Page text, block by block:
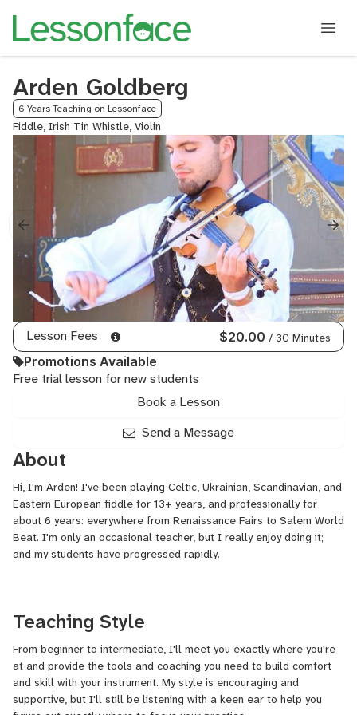
Arden Goldberg
6 Years Teaching on Lessonface
Fiddle, Irish Tin Whistle, Violin
Lesson Fees $20.00 / 30 Minutes
Promotions Available
Free trial lesson for new students
Book a Lesson
Send a Message
About
Hi, I'm Arden! I've been playing Celtic, Ukrainian, Scandinavian, and
Eastern European fiddle for 13+ years, and professionally for
about 6 years: everywhere from Renaissance Fairs to Salem World
Beat. I'm only an occasional teacher, but I really enjoy doing it;
and my students have progressed rapidly.
Teaching Style
From beginner to intermediate, I'll meet you exactly where you're
at and provide the tools and coaching you need to build comfort
and skill with your instrument. My style is encouraging and
supportive, but I'll still be listening with a keen ear to help you